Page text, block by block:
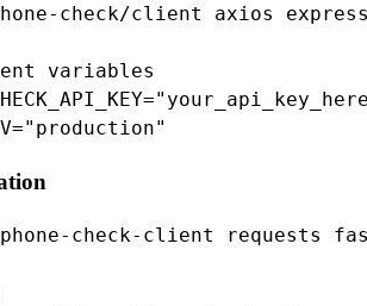
check/client axios
variables
check-client requests